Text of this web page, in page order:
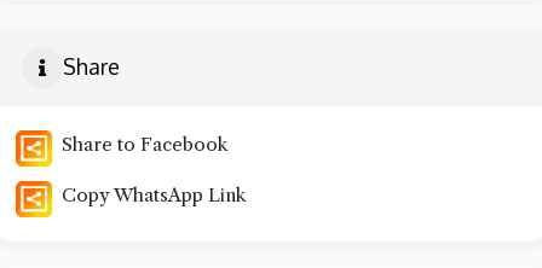
Share
Share to Facebook
Copy WhatsApp Link